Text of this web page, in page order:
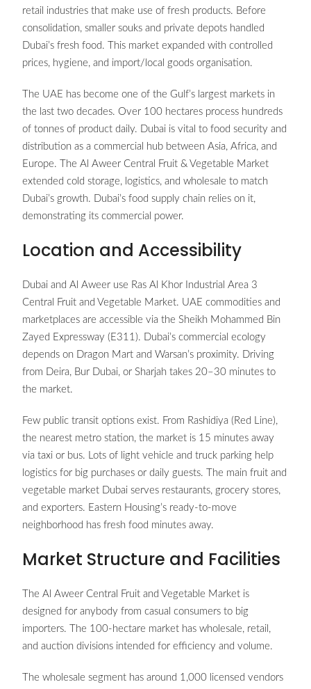
retail industries that make use of fresh products. Before
consolidation, smaller souks and private depots handled
Dubai’s fresh food. This market expanded with controlled
prices, hygiene, and import/local goods organisation.
The UAE has become one of the Gulf’s largest markets in
the last two decades. Over 100 hectares process hundreds
of tonnes of product daily. Dubai is vital to food security and
distribution as a commercial hub between Asia, Africa, and
Europe. The Al Aweer Central Fruit & Vegetable Market
extended cold storage, logistics, and wholesale to match
Dubai’s growth. Dubai’s food supply chain relies on it,
demonstrating its commercial power.
Location and Accessibility
Dubai and Al Aweer use Ras Al Khor Industrial Area 3
Central Fruit and Vegetable Market. UAE commodities and
marketplaces are accessible via the Sheikh Mohammed Bin
Zayed Expressway (E311). Dubai’s commercial ecology
depends on Dragon Mart and Warsan’s proximity. Driving
from Deira, Bur Dubai, or Sharjah takes 20–30 minutes to
the market.
Few public transit options exist. From Rashidiya (Red Line),
the nearest metro station, the market is 15 minutes away
via taxi or bus. Lots of light vehicle and truck parking help
logistics for big purchases or daily guests. The main fruit and
vegetable market Dubai serves restaurants, grocery stores,
and exporters. Eastern Housing’s ready-to-move
neighborhood has fresh food minutes away.
Market Structure and Facilities
The Al Aweer Central Fruit and Vegetable Market is
designed for anybody from casual consumers to big
importers. The 100-hectare market has wholesale, retail,
and auction divisions intended for efficiency and volume.
The wholesale segment has around 1,000 licensed vendors